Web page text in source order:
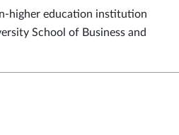
higher education institution
School of Business and